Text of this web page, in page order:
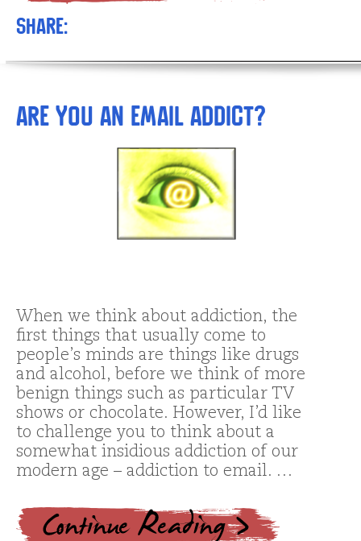
Share:
Are You An Email Addict?
When we think about addiction, the
first things that usually come to
people’s minds are things like drugs
and alcohol, before we think of more
benign things such as particular TV
shows or chocolate. However, I’d like
to challenge you to think about a
somewhat insidious addiction of our
modern age – addiction to email. …